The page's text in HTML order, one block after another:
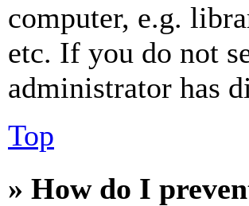
computer, e.g.
etc. If you do not
administrator has
Top
» How do I